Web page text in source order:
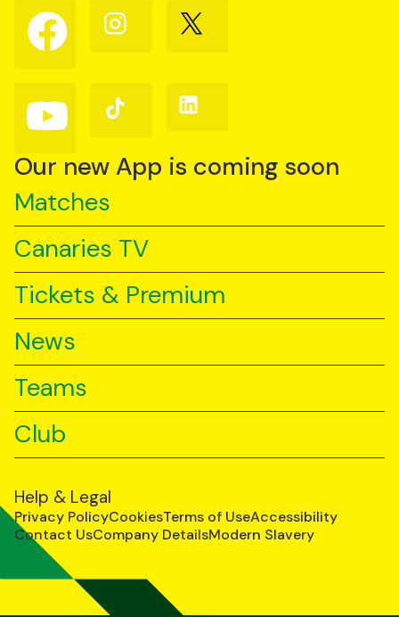
Follow
us
on
Follow
us
Follow
us
Follow
us
YouTube
Follow
us
TikTok
Follow
us
Our new App is coming soon
Matches
Canaries TV
Tickets & Premium
News
Teams
Club
Help & Legal
Privacy PolicyCookiesTerms of UseAccessibility
Contact UsCompany DetailsModern Slavery